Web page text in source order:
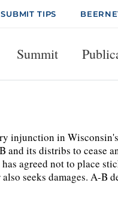
SUBMIT TIPS
Summit
injunction in
and its distribs to cease
agreed not to place
seeks damages. A-B